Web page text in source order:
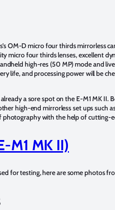
OM-D micro four thirds mirrorless
micro four thirds lenses, excellent
high-res (50 MP) mode and
life, and processing power will be
a sore spot on the E-M1 MK
high-end mirrorless set ups such
with the help of cutting-
M1 MK II)
for testing, here are some photos